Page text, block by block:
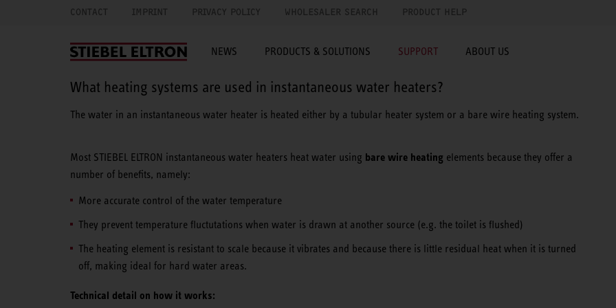
CONTACT IMPRINT PRIVACY POLICY WHOLESALER SEARCH PRODUCT HELP
NEWS PRODUCTS & SOLUTIONS SUPPORT ABOUT US
What heating systems are used in instantaneous water heaters?
The water in an instantaneous water heater is heated either by a tubular heater system or a bare wire heating system.
Most STIEBEL ELTRON instantaneous water heaters heat water using bare wire heating elements because they offer a
number of benefits, namely:
More accurate control of the water temperature
They prevent temperature fluctutations when water is drawn at another source (e.g. the toilet is flushed)
The heating element is resistant to scale because it vibrates and because there is little residual heat when it is turned
off, making ideal for hard water areas.
Technical detail on how it works: